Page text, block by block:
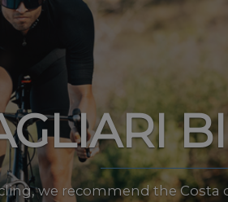
we recommend the Costa